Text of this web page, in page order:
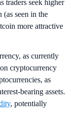
traders seek higher
seen in the
more attractive
as currently
cryptocurrency
as
bearing assets.
, potentially